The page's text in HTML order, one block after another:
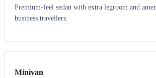
Premium-feel sedan with extra legroom and
business travellers.
6 5
Minivan